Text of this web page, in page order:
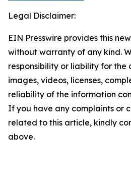
Legal Disclaimer:
EIN Presswire provides this
without warranty of any kind.
responsibility or liability for the
images, videos, licenses,
reliability of the information
If you have any complaints or
related to this article, kindly
above.